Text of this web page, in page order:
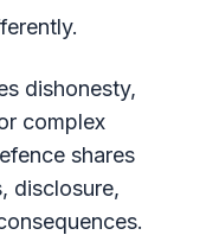
dishonesty,
complex
shares
disclosure,